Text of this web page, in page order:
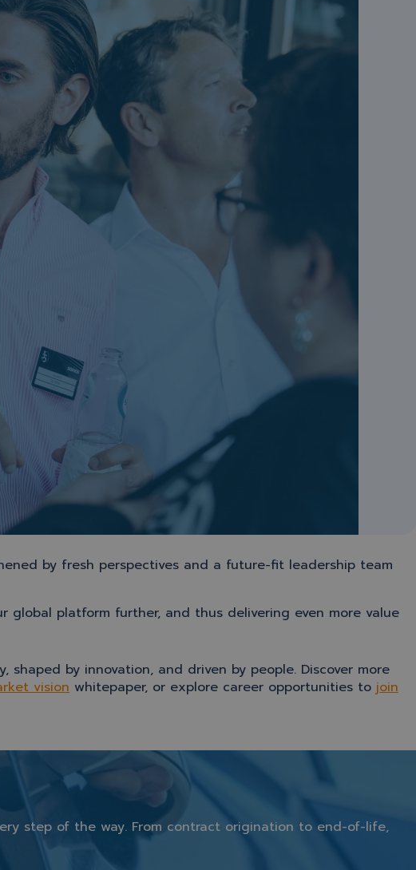
by fresh perspectives and a future-fit leadership team
global platform further, and thus delivering even more value
by innovation, and driven by people. Discover more
vision whitepaper, or explore career opportunities to join
step of the way. From contract origination to end-of-life,